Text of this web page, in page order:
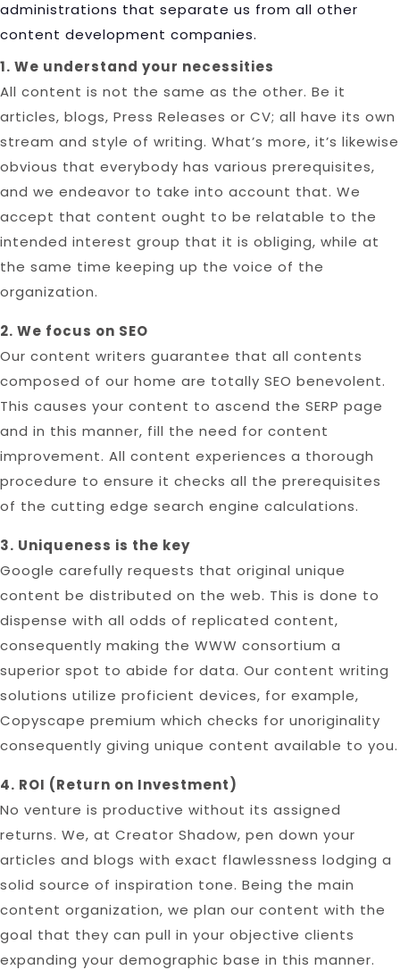
administrations that separate us from all other
content development companies.
1. We understand your necessities
All content is not the same as the other. Be it
articles, blogs, Press Releases or CV; all have its own
stream and style of writing. What’s more, it’s likewise
obvious that everybody has various prerequisites,
and we endeavor to take into account that. We
accept that content ought to be relatable to the
intended interest group that it is obliging, while at
the same time keeping up the voice of the
organization.
2. We focus on SEO
Our content writers guarantee that all contents
composed of our home are totally SEO benevolent.
This causes your content to ascend the SERP page
and in this manner, fill the need for content
improvement. All content experiences a thorough
procedure to ensure it checks all the prerequisites
of the cutting edge search engine calculations.
3. Uniqueness is the key
Google carefully requests that original unique
content be distributed on the web. This is done to
dispense with all odds of replicated content,
consequently making the WWW consortium a
superior spot to abide for data. Our content writing
solutions utilize proficient devices, for example,
Copyscape premium which checks for unoriginality
consequently giving unique content available to you.
4. ROI (Return on Investment)
No venture is productive without its assigned
returns. We, at Creator Shadow, pen down your
articles and blogs with exact flawlessness lodging a
solid source of inspiration tone. Being the main
content organization, we plan our content with the
goal that they can pull in your objective clients
expanding your demographic base in this manner.